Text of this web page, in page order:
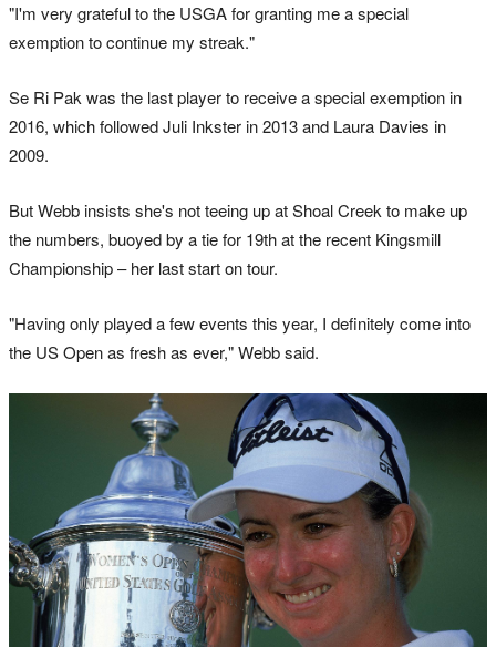
"I'm very grateful to the USGA for granting me a special
exemption to continue my streak."
Se Ri Pak was the last player to receive a special exemption in
2016, which followed Juli Inkster in 2013 and Laura Davies in
2009.
But Webb insists she's not teeing up at Shoal Creek to make up
the numbers, buoyed by a tie for 19th at the recent Kingsmill
Championship – her last start on tour.
"Having only played a few events this year, I definitely come into
the US Open as fresh as ever," Webb said.